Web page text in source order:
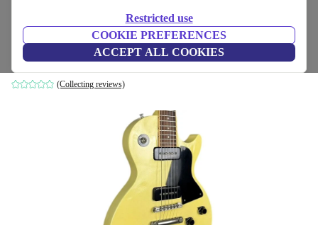
Restricted use
COOKIE PREFERENCES
ACCEPT ALL COOKIES
Gibson Les Paul Special 1992 - White
white
(Collecting reviews)